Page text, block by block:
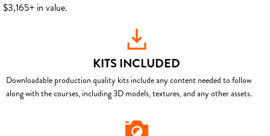
$3,165+ in value.
KITS INCLUDED
Downloadable production quality kits include any content needed to follow
along with the courses, including 3D models, textures, and any other assets.